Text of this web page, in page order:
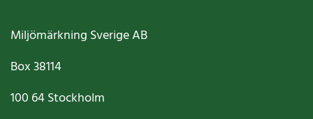
Miljömärkning Sverige AB
Box38114
100 64Stockholm